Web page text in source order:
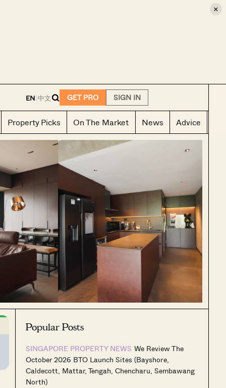
×
EN|中文 GET PRO SIGN IN
Property Picks On The Market News Advice
Popular Posts
SINGAPORE PROPERTY NEWS We Review The
October 2026 BTO Launch Sites (Bayshore,
Caldecott, Mattar, Tengah, Chencharu, Sembawang
North)